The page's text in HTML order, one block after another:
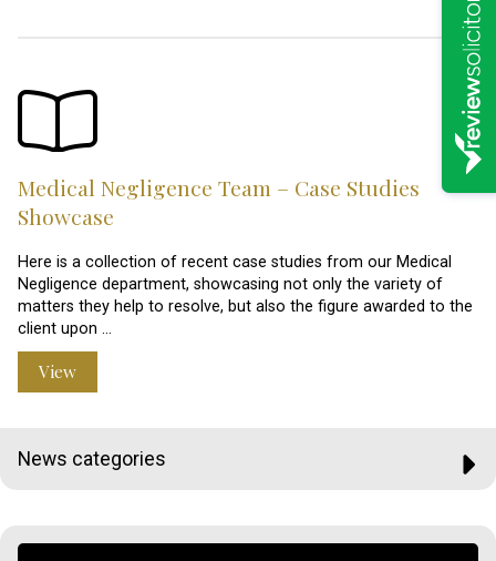
Medical Negligence Team – Case Studies
Showcase
Here is a collection of recent case studies from our Medical
Negligence department, showcasing not only the variety of
matters they help to resolve, but also the figure awarded to the
client upon …
View
News categories